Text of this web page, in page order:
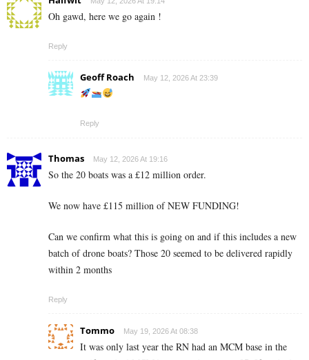
Oh gawd, here we go again !
Reply
Geoff Roach May 12, 2026 At 23:39
Reply
Thomas May 12, 2026 At 19:16
So the 20 boats was a £12 million order.
We now have £115 million of NEW FUNDING!
Can we confirm what this is going on and if this includes a new
batch of drone boats? Those 20 seemed to be delivered rapidly
within 2 months
Reply
Tommo May 19, 2026 At 08:38
It was only last year the RN had an MCM base in the